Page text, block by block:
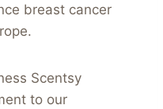
breast cancer
Scentsy
to our